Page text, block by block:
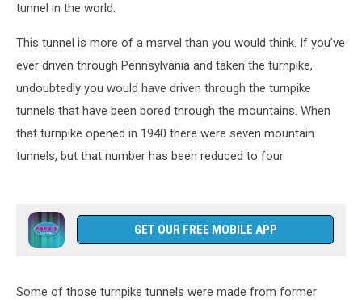
tunnel in the world.
This tunnel is more of a marvel than you would think. If you’ve
ever driven through Pennsylvania and taken the turnpike,
undoubtedly you would have driven through the turnpike
tunnels that have been bored through the mountains. When
that turnpike opened in 1940 there were seven mountain
tunnels, but that number has been reduced to four.
GET OUR FREE MOBILE APP
Some of those turnpike tunnels were made from former